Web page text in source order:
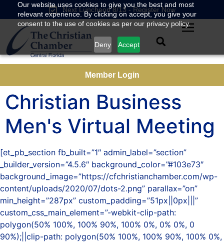
Our website uses cookies to give you the best and most
relevant experience. By clicking on accept, you give your
consent to the use of cookies as per our privacy policy.
Deny Accept
Next Luncheon 8/13 - Register Now
Member Login
Christian Business
Men's Virtual Meeting
[et_pb_section fb_built=”1″ admin_label=”section”
_builder_version=”4.5.6″ background_color=”#103e73″
background_image=”https://cfchristianchamber.com/wp-
content/uploads/2020/07/dots-2.png” parallax=”on”
min_height=”287px” custom_padding=”51px||0px|||”
custom_css_main_element=”-webkit-clip-path:
polygon(50% 100%, 100% 90%, 100% 0%, 0% 0%, 0
90%);||clip-path: polygon(50% 100%, 100% 90%, 100% 0%,